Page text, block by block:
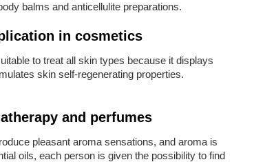
balms and anticellulite preparations.
in cosmetics
to treat all skin types because it displays
skin self-regenerating properties.
and perfumes
pleasant aroma sensations, and aroma is
oils, each person is given the possibility to find